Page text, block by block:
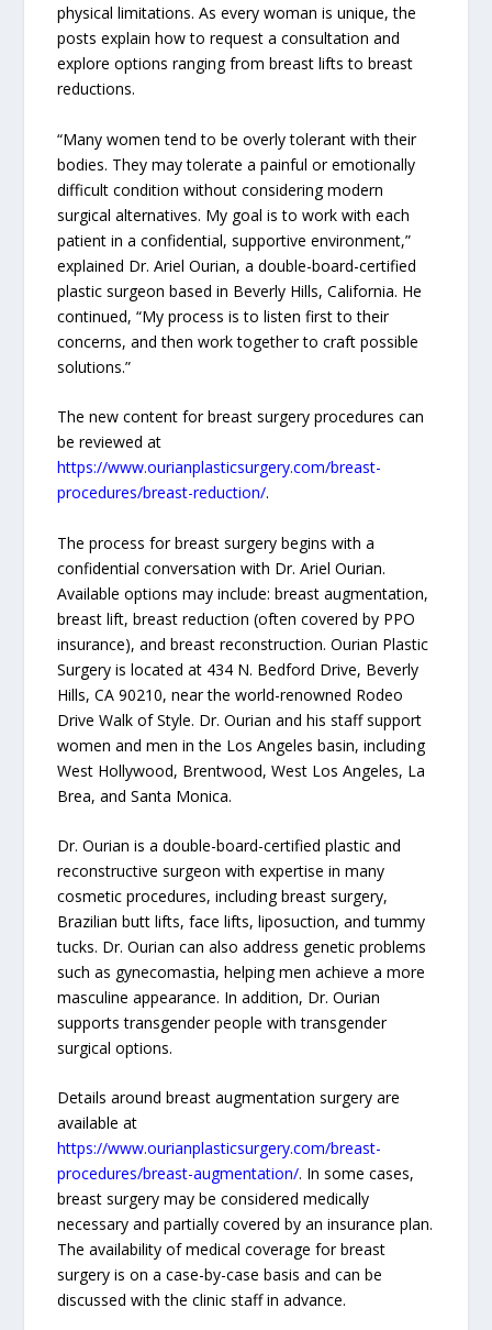
physical limitations. As every woman is unique, the
posts explain how to request a consultation and
explore options ranging from breast lifts to breast
reductions.
“Many women tend to be overly tolerant with their
bodies. They may tolerate a painful or emotionally
difficult condition without considering modern
surgical alternatives. My goal is to work with each
patient in a confidential, supportive environment,”
explained Dr. Ariel Ourian, a double-board-certified
plastic surgeon based in Beverly Hills, California. He
continued, “My process is to listen first to their
concerns, and then work together to craft possible
solutions.”
The new content for breast surgery procedures can
be reviewed at
https://www.ourianplasticsurgery.com/breast-
procedures/breast-reduction/.
The process for breast surgery begins with a
confidential conversation with Dr. Ariel Ourian.
Available options may include: breast augmentation,
breast lift, breast reduction (often covered by PPO
insurance), and breast reconstruction. Ourian Plastic
Surgery is located at 434 N. Bedford Drive, Beverly
Hills, CA 90210, near the world-renowned Rodeo
Drive Walk of Style. Dr. Ourian and his staff support
women and men in the Los Angeles basin, including
West Hollywood, Brentwood, West Los Angeles, La
Brea, and Santa Monica.
Dr. Ourian is a double-board-certified plastic and
reconstructive surgeon with expertise in many
cosmetic procedures, including breast surgery,
Brazilian butt lifts, face lifts, liposuction, and tummy
tucks. Dr. Ourian can also address genetic problems
such as gynecomastia, helping men achieve a more
masculine appearance. In addition, Dr. Ourian
supports transgender people with transgender
surgical options.
Details around breast augmentation surgery are
available at
https://www.ourianplasticsurgery.com/breast-
procedures/breast-augmentation/. In some cases,
breast surgery may be considered medically
necessary and partially covered by an insurance plan.
The availability of medical coverage for breast
surgery is on a case-by-case basis and can be
discussed with the clinic staff in advance.